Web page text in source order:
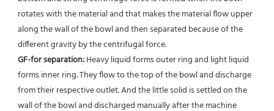
rotates with the material and that makes the material flow upper
along the wall of the bowl and then separated because of the
different gravity by the centrifugal force.
GF-for separation: Heavy liquid forms outer ring and light liquid
forms inner ring. They flow to the top of the bowl and discharge
from their respective outlet. And the little solid is settled on the
wall of the bowl and discharged manually after the machine